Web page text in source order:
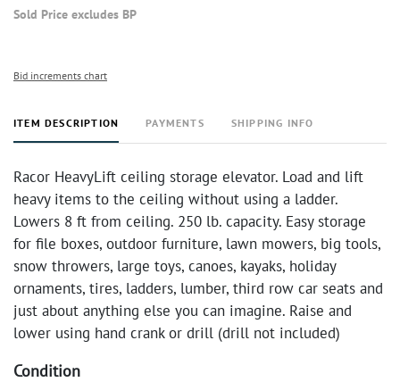
Sold Price excludes BP
Bid increments chart
ITEM DESCRIPTION PAYMENTS SHIPPING INFO
Racor HeavyLift ceiling storage elevator. Load and lift
heavy items to the ceiling without using a ladder.
Lowers 8 ft from ceiling. 250 lb. capacity. Easy storage
for file boxes, outdoor furniture, lawn mowers, big tools,
snow throwers, large toys, canoes, kayaks, holiday
ornaments, tires, ladders, lumber, third row car seats and
just about anything else you can imagine. Raise and
lower using hand crank or drill (drill not included)
Condition